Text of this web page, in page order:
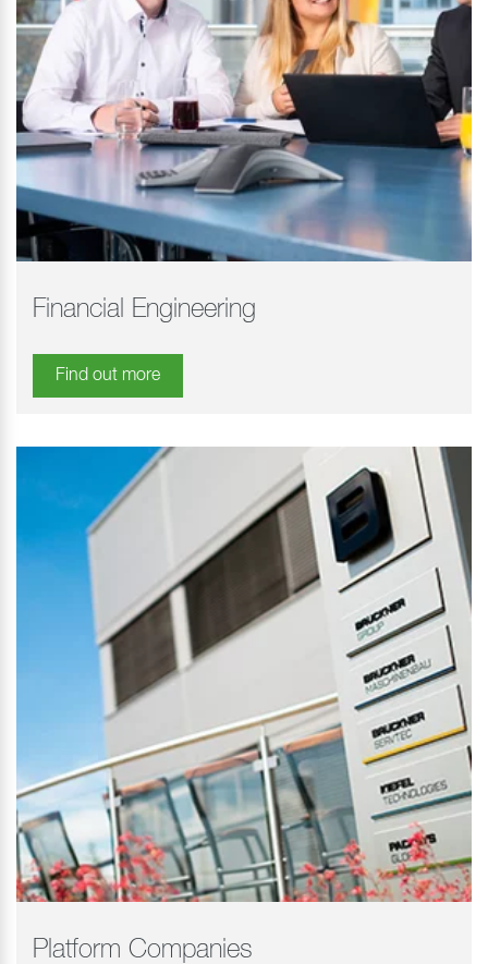
Financial Engineering
Find out more
Platform Companies